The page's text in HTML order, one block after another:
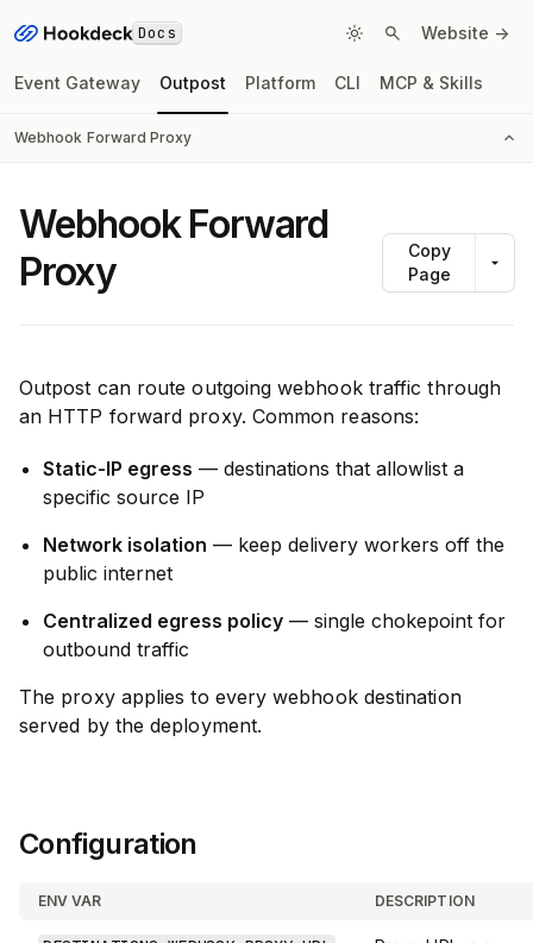
Docs Website ->
Event Gateway Outpost Platform CLI MCP & Skills
Webhook Forward Proxy
Webhook Forward
Proxy
Copy
Page
Outpost can route outgoing webhook traffic through
an HTTP forward proxy. Common reasons:
Static-IP egress — destinations that allowlist a
specific source IP
Network isolation — keep delivery workers off the
public internet
Centralized egress policy — single chokepoint for
outbound traffic
The proxy applies to every webhook destination
served by the deployment.
Configuration
ENV VAR DESCRIPTION